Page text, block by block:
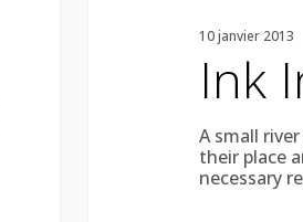
10 janvier 2013
Ink
A small
their place
necessary